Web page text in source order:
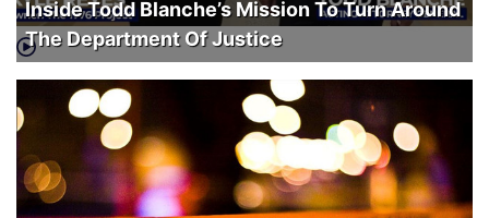
Inside Todd Blanche’s Mission To Turn Around
The Department Of Justice